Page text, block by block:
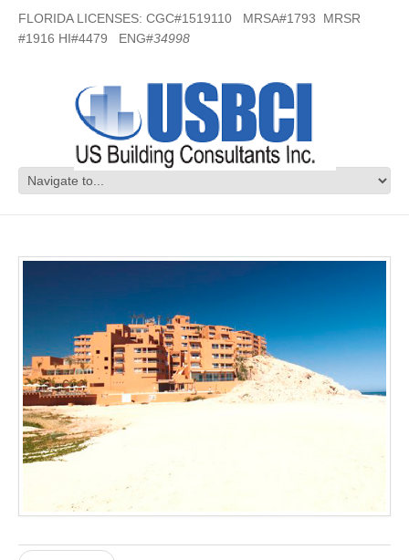
FLORIDA LICENSES: CGC#1519110 MRSA#1793 MRSR
#1916 HI#4479 ENG#34998